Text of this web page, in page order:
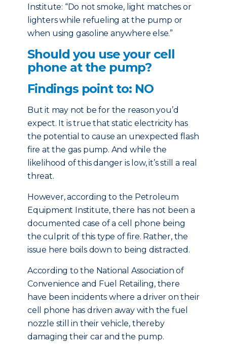
Institute: “Do not smoke, light matches or
lighters while refueling at the pump or
when using gasoline anywhere else.”
Should you use your cell
phone at the pump?
Findings point to: NO
But it may not be for the reason you’d
expect. It is true that static electricity has
the potential to cause an unexpected flash
fire at the gas pump. And while the
likelihood of this danger is low, it’s still a real
threat.
However, according to the Petroleum
Equipment Institute, there has not been a
documented case of a cell phone being
the culprit of this type of fire. Rather, the
issue here boils down to being distracted.
According to the National Association of
Convenience and Fuel Retailing, there
have been incidents where a driver on their
cell phone has driven away with the fuel
nozzle still in their vehicle, thereby
damaging their car and the pump.